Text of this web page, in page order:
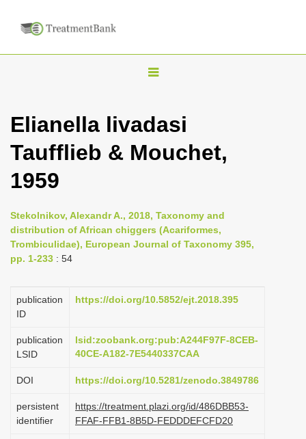
T
g
l
v
i
t
o
n
Elianella livadasi
Taufflieb & Mouchet,
1959
Stekolnikov, Alexandr A., 2018, Taxonomy and
distribution of African chiggers (Acariformes,
Trombiculidae), European Journal of Taxonomy 395,
pp. 1-233 : 54
publication
ID
https://doi.org/10.5852/ejt.2018.395
publication
LSID
lsid:zoobank.org:pub:A244F97F-8CEB-
40CE-A182-7E5440337CAA
DOI https://doi.org/10.5281/zenodo.3849786
persistent
identifier
https://treatment.plazi.org/id/486DBB53-
FFAF-FFB1-8B5D-FEDDDEFCFD20